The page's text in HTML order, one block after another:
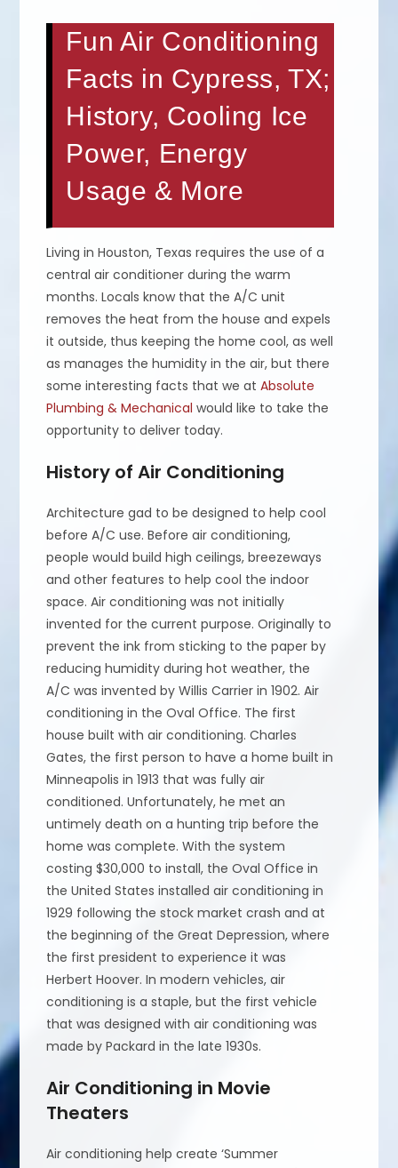
Fun Air Conditioning
Facts in Cypress, TX;
History, Cooling Ice
Power, Energy
Usage & More
Living in Houston, Texas requires the use of a
central air conditioner during the warm
months. Locals know that the A/C unit
removes the heat from the house and expels
it outside, thus keeping the home cool, as well
as manages the humidity in the air, but there
some interesting facts that we atAbsolute
Plumbing & Mechanical would like to take the
opportunity to deliver today.
History of Air Conditioning
Architecture gad to be designed to help cool
before A/C use. Before air conditioning,
people would build high ceilings, breezeways
and other features to help cool the indoor
space. Air conditioning was not initially
invented for the current purpose. Originally to
prevent the ink from sticking to the paper by
reducing humidity during hot weather, the
A/C was invented by Willis Carrier in 1902. Air
conditioning in the Oval Office. The first
house built with air conditioning. Charles
Gates, the first person to have a home built in
Minneapolis in 1913 that was fully air
conditioned. Unfortunately, he met an
untimely death on a hunting trip before the
home was complete. With the system
costing $30,000 to install, the Oval Office in
the United States installed air conditioning in
1929 following the stock market crash and at
the beginning of the Great Depression, where
the first president to experience it was
Herbert Hoover. In modern vehicles, air
conditioning is a staple, but the first vehicle
that was designed with air conditioning was
made by Packard in the late 1930s.
Air Conditioning in Movie
Theaters
Air conditioning help create ‘Summer